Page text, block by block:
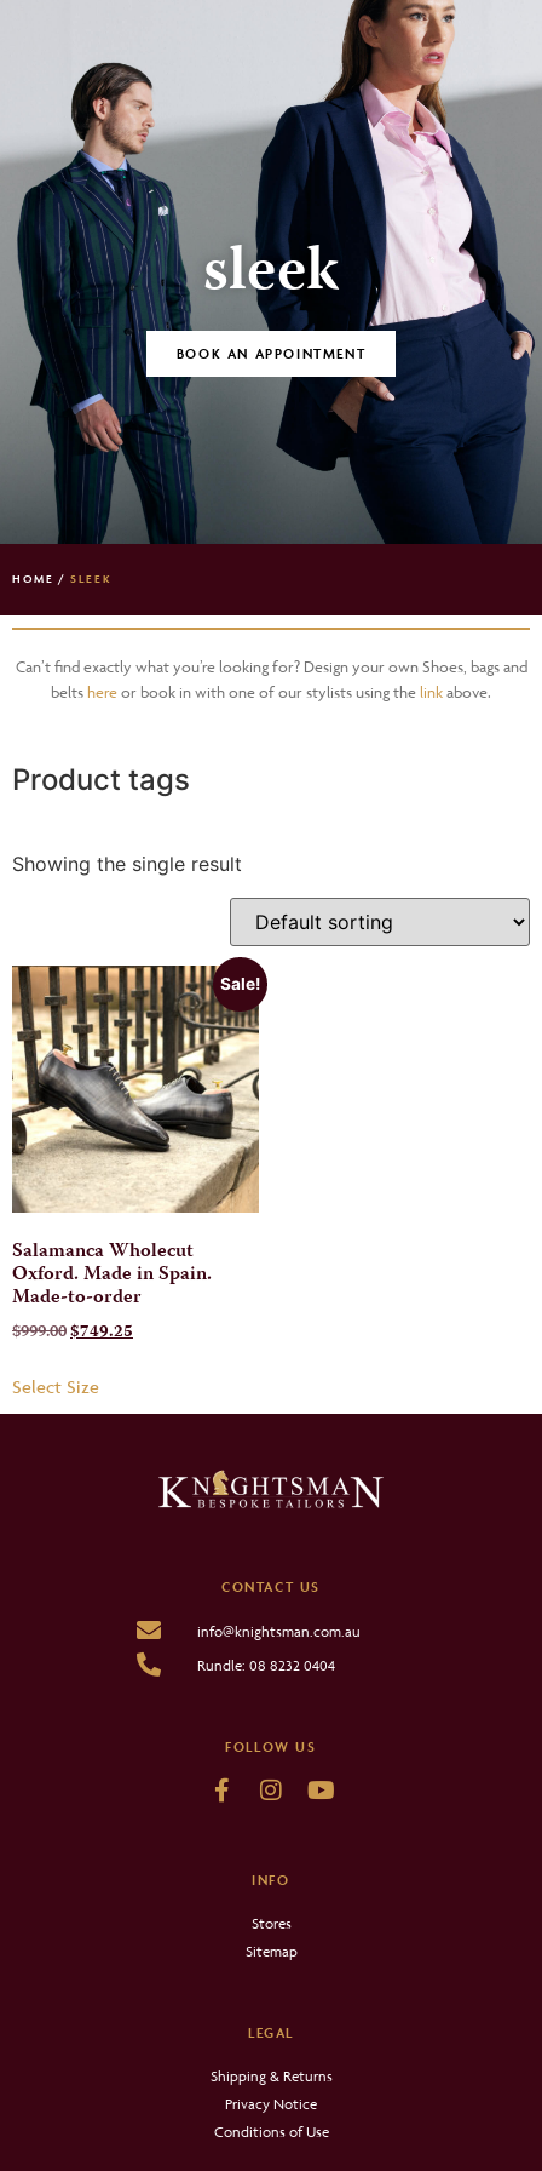
sleek
BOOK AN APPOINTMENT
HOME /SLEEK
Can’t find exactly what you’re looking for? Design your own Shoes, bags and
belts hereor book in with one of our stylists using the linkabove.
Product tags
Showing the single result
Sale!
Salamanca Wholecut
Oxford. Made in Spain.
Made-to-order
$999.00$749.25
Select Size
CONTACT US
info@knightsman.com.au
Rundle: 08 8232 0404
FOLLOW US
INFO
Stores
Sitemap
LEGAL
Shipping & Returns
Privacy Notice
Conditions of Use